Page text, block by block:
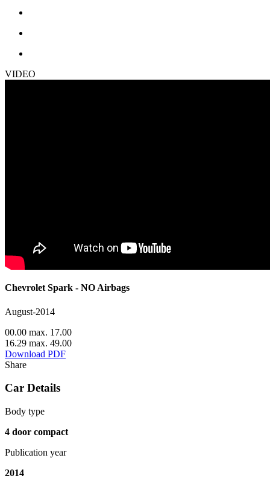
VIDEO
Chevrolet Spark - NO Airbags
August-2014
00.00 max. 17.00
16.29 max. 49.00
Download PDF
Share
Car Details
Body type
4 door compact
Publication year
2014